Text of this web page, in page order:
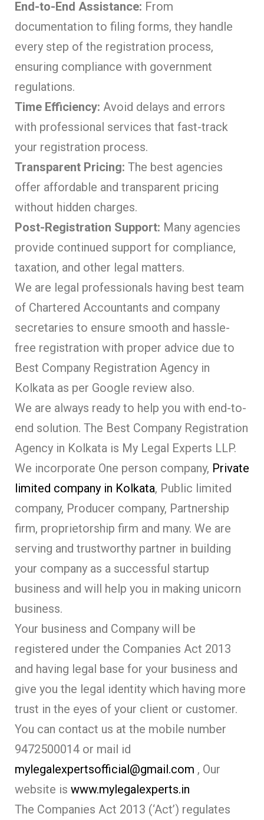
End-to-End Assistance: From
documentation to filing forms, they handle
every step of the registration process,
ensuring compliance with government
regulations.
Time Efficiency: Avoid delays and errors
with professional services that fast-track
your registration process.
Transparent Pricing: The best agencies
offer affordable and transparent pricing
without hidden charges.
Post-Registration Support: Many agencies
provide continued support for compliance,
taxation, and other legal matters.
We are legal professionals having best team
of Chartered Accountants and company
secretaries to ensure smooth and hassle-
free registration with proper advice due to
Best Company Registration Agency in
Kolkata as per Google review also.
We are always ready to help you with end-to-
end solution. The Best Company Registration
Agency in Kolkata is My Legal Experts LLP.
We incorporate One person company, Private
limited company in Kolkata, Public limited
company, Producer company, Partnership
firm, proprietorship firm and many. We are
serving and trustworthy partner in building
your company as a successful startup
business and will help you in making unicorn
business.
Your business and Company will be
registered under the Companies Act 2013
and having legal base for your business and
give you the legal identity which having more
trust in the eyes of your client or customer.
You can contact us at the mobile number
9472500014 or mail id
mylegalexpertsofficial@gmail.com , Our
website is www.mylegalexperts.in
The Companies Act 2013 (‘Act’) regulates